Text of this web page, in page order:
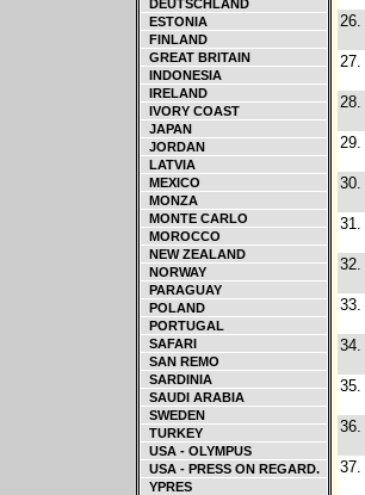
DEUTSCHLAND
ESTONIA
FINLAND
GREAT BRITAIN
INDONESIA
IRELAND
IVORY COAST
JAPAN
JORDAN
LATVIA
MEXICO
MONZA
MONTE CARLO
MOROCCO
NEW ZEALAND
NORWAY
PARAGUAY
POLAND
PORTUGAL
SAFARI
SAN REMO
SARDINIA
SAUDI ARABIA
SWEDEN
TURKEY
USA - OLYMPUS
USA - PRESS ON REGARD.
YPRES
26.
27.
28.
29.
30.
31.
32.
33.
34.
35.
36.
37.